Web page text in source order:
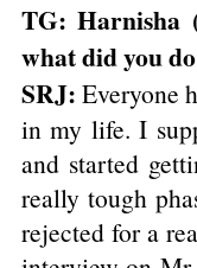
TG: Harnisha
what did you
SRJ: Everyone
in my life. I
and started
really tough
rejected for a